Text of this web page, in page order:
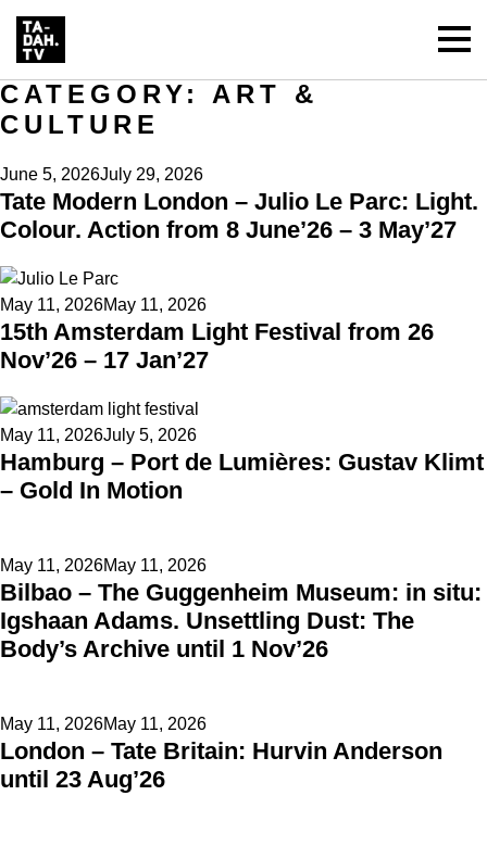
CATEGORY: ART &
CULTURE
Posted
on
June 5, 2026July 29, 2026
Tate Modern London – Julio Le Parc: Light.
Colour. Action from 8 June’26 – 3 May’27
Posted
on
May 11, 2026May 11, 2026
15th Amsterdam Light Festival from 26
Nov’26 – 17 Jan’27
Posted
on
May 11, 2026July 5, 2026
Hamburg – Port de Lumières: Gustav Klimt
– Gold In Motion
Posted
on
May 11, 2026May 11, 2026
Bilbao – The Guggenheim Museum: in situ:
Igshaan Adams. Unsettling Dust: The
Body’s Archive until 1 Nov’26
Posted
on
May 11, 2026May 11, 2026
London – Tate Britain: Hurvin Anderson
until 23 Aug’26